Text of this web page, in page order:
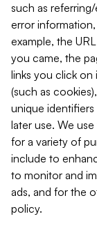
such as
error
example, the
you came, the
links you click on
(such as
unique
later use. We
for a variety of
include to
to monitor and
ads, and for the
policy.